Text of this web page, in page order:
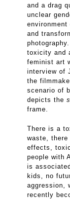
and a drag
unclear
and
toxicity and
feminist art
interview of
the
scenario of
depicts the
frame.
There is a
waste,
effects,
people with
is
kids, no
aggression,
recently